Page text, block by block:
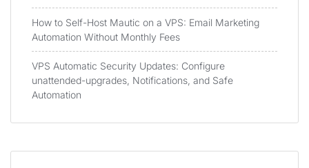
How to Self-Host Mautic on a VPS: Email Marketing
Automation Without Monthly Fees
VPS Automatic Security Updates: Configure
unattended-upgrades, Notifications, and Safe
Automation